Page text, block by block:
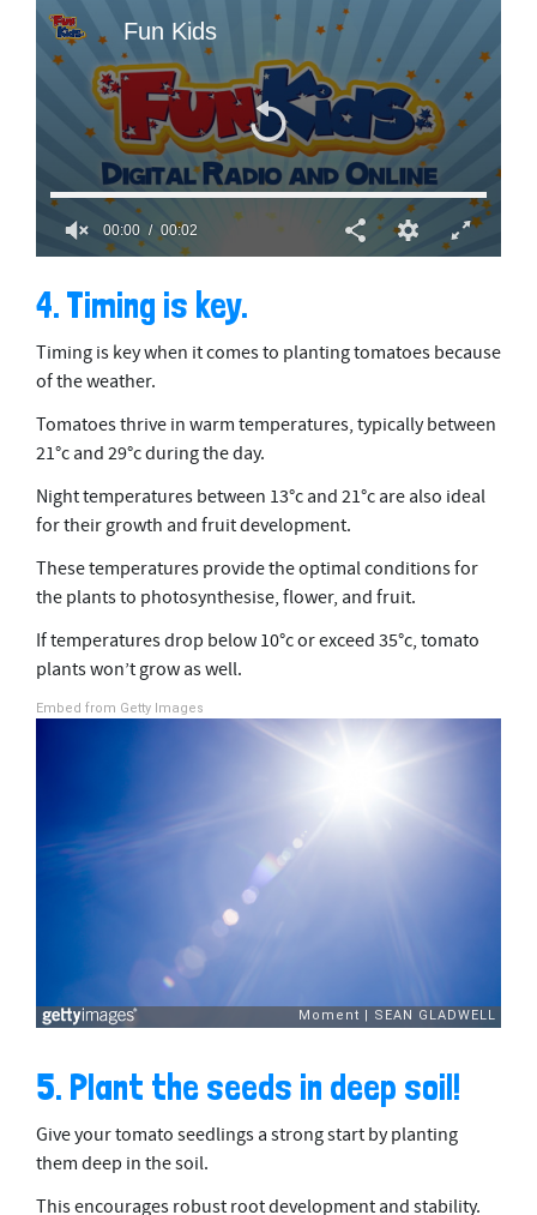
Fun Kids
f
2
s
e
c
n
d
s
00:00 00:02
4. Timing is key.
Timing is key when it comes to planting tomatoes because
of the weather.
Tomatoes thrive in warm temperatures, typically between
21°c and 29°c during the day.
Night temperatures between 13°c and 21°c are also ideal
for their growth and fruit development.
These temperatures provide the optimal conditions for
the plants to photosynthesise, flower, and fruit.
If temperatures drop below 10°c or exceed 35°c, tomato
plants won’t grow as well.
Embed from Getty Images
5. Plant the seeds in deep soil!
Give your tomato seedlings a strong start by planting
them deep in the soil.
This encourages robust root development and stability.